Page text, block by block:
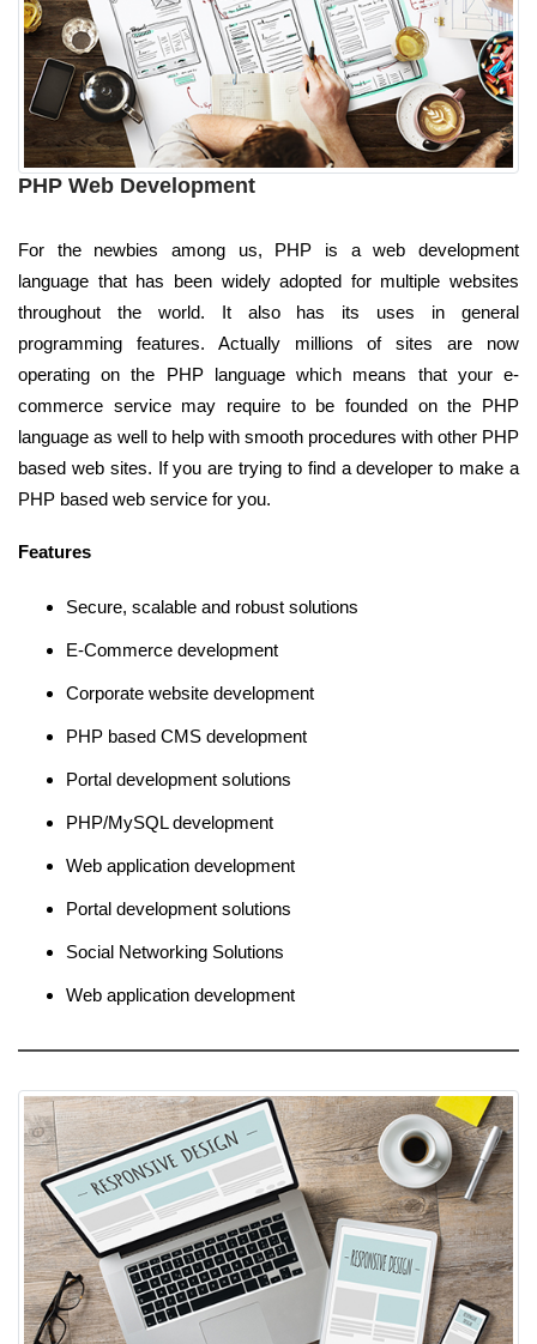
PHP Web Development
For the newbies among us, PHP is a web development
language that has been widely adopted for multiple websites
throughout the world. It also has its uses in general
programming features. Actually millions of sites are now
operating on the PHP language which means that your e-
commerce service may require to be founded on the PHP
language as well to help with smooth procedures with other PHP
based web sites. If you are trying to find a developer to make a
PHP based web service for you.
Features
Secure, scalable and robust solutions
E-Commerce development
Corporate website development
PHP based CMS development
Portal development solutions
PHP/MySQL development
Web application development
Portal development solutions
Social Networking Solutions
Web application development